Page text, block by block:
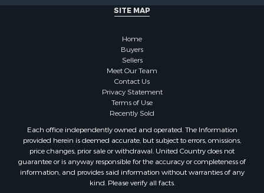
Properties for sale in Brookfield, NY
Properties for sale in Eaton, NY
Properties for sale in Georgetown, NY
SITE MAP
Home
Buyers
Sellers
Meet Our Team
Contact Us
Privacy Statement
Terms of Use
Recently Sold
Each office independently owned and operated. The Information
provided herein is deemed accurate, but subject to errors, omissions,
price changes, prior sale or withdrawal. United Country does not
guarantee or is anyway responsible for the accuracy or completeness of
information, and provides said information without warranties of any
kind. Please verify all facts.